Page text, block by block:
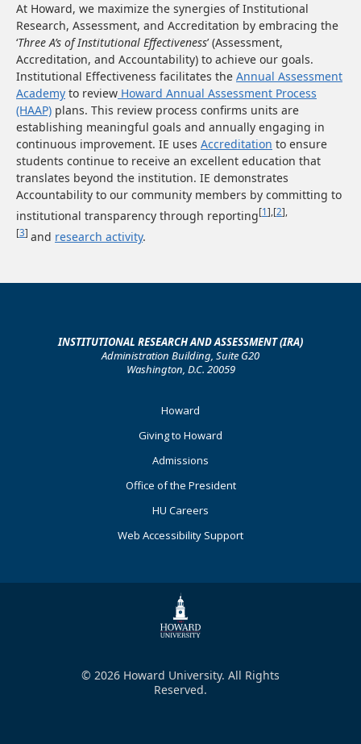
At Howard, we maximize the synergies of Institutional
Research, Assessment, and Accreditation by embracing the
‘Three A’s of Institutional Effectiveness’ (Assessment,
Accreditation, and Accountability) to achieve our goals.
Institutional Effectiveness facilitates the Annual Assessment
Academy to review Howard Annual Assessment Process
(HAAP) plans. This review process confirms units are
establishing meaningful goals and annually engaging in
continuous improvement. IE uses Accreditation to ensure
students continue to receive an excellent education that
translates beyond the institution. IE demonstrates
Accountability to our community members by committing to
institutional transparency through reporting[1],[2],
[3] and research activity.
INSTITUTIONAL RESEARCH AND ASSESSMENT (IRA)
Administration Building, Suite G20
Washington, D.C. 20059
Howard
Giving to Howard
Admissions
Office of the President
HU Careers
Web Accessibility Support
© 2026 Howard University. All Rights
Reserved.